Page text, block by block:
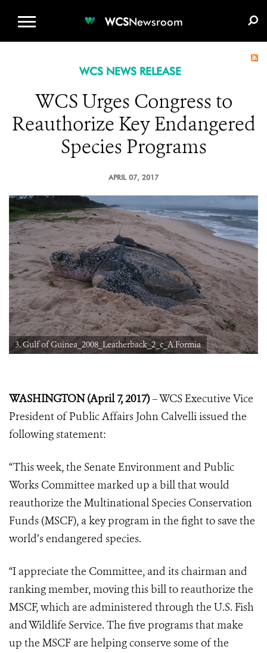
WCSNewsroom
WCS NEWS RELEASE
WCS Urges Congress to
Reauthorize Key Endangered
Species Programs
APRIL 07, 2017
3. Gulf of Guinea_2008_Leatherback_2_c_A.Formia
WASHINGTON (April 7, 2017)– WCS Executive Vice
President of Public Affairs John Calvelli issued the
following statement:
“This week, the Senate Environment and Public
Works Committee marked up a bill that would
reauthorize the Multinational Species Conservation
Funds (MSCF), a key program in the fight to save the
world’s endangered species.
“I appreciate the Committee, and its chairman and
ranking member, moving this bill to reauthorize the
MSCF, which are administered through the U.S. Fish
and Wildlife Service. The five programs that make
up the MSCF are helping conserve some of the